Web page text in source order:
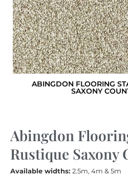
ABINGDON FLOORING
SAXONY
Abingdon
Rustique Saxony
Available widths: 2.5m, 4m & 5m